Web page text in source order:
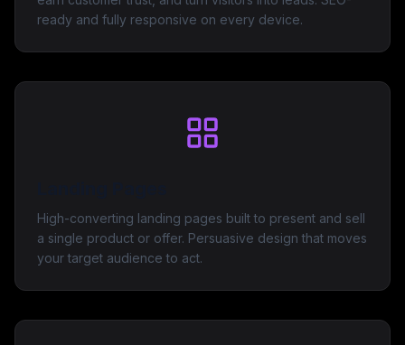
ready and fully responsive on every device.
High-converting landing pages built to present and sell
a single product or offer. Persuasive design that moves
your target audience to act.